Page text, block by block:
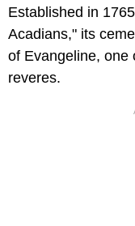
Established in
Acadians," its
of Evangeline, one
reveres.